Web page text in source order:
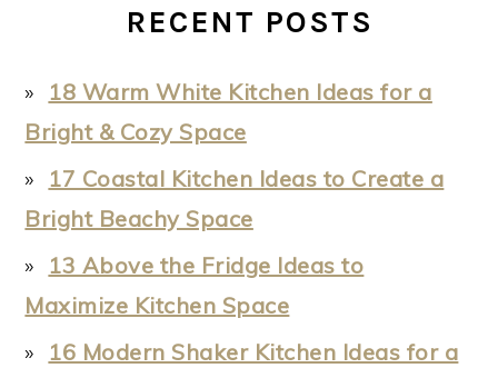
RECENT POSTS
18 Warm White Kitchen Ideas for a
Bright & Cozy Space
17 Coastal Kitchen Ideas to Create a
Bright Beachy Space
13 Above the Fridge Ideas to
Maximize Kitchen Space
16 Modern Shaker Kitchen Ideas for a